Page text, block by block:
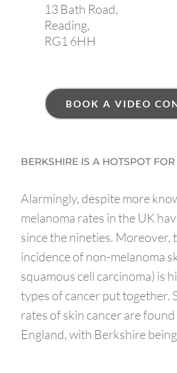
13 Bath Road,
Reading,
RG1 6HH
BOOK A VIDEO
BERKSHIRE IS A HOTSPOT
Alarmingly, despite more
melanoma rates in the UK
since the nineties. Moreover,
incidence of non-melanoma
squamous cell carcinoma) is
types of cancer put together.
rates of skin cancer are
England, with Berkshire